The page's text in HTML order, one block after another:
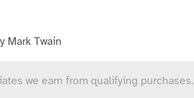
Mark Twain
we earn from qualifying purchases.